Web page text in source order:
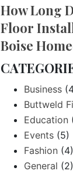
How Long
Floor
Boise
Business
Buttweld
Education
Events (5)
Fashion (4)
General (2)